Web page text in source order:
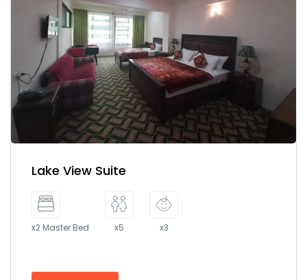
Lake View Suite
x2 Master Bed x5 x3